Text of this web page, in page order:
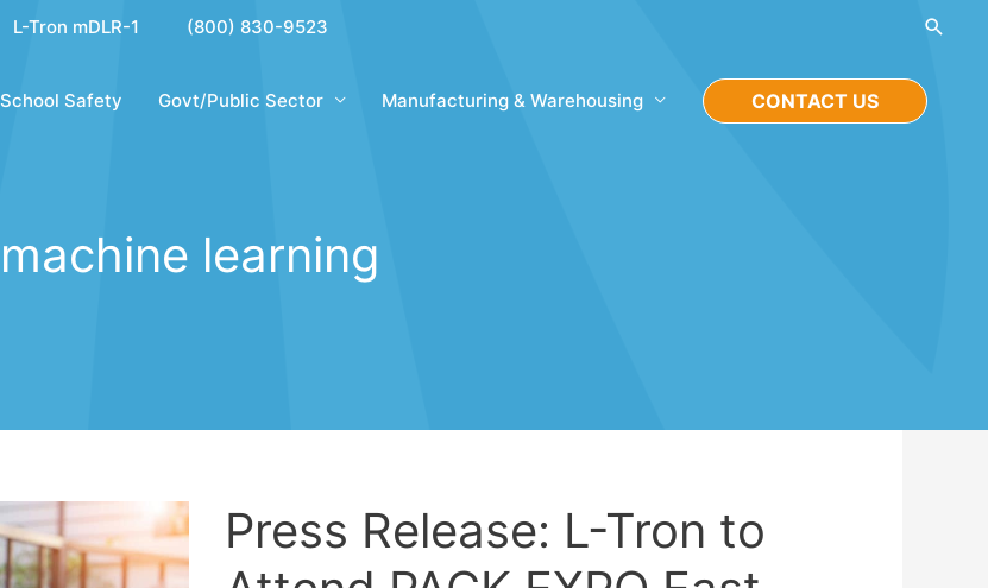
L-Tron mDLR-1 (800) 830-9523
School Safety Govt/Public Sector Manufacturing & Warehousing CONTACT US
machine learning
Press Release: L-Tron to